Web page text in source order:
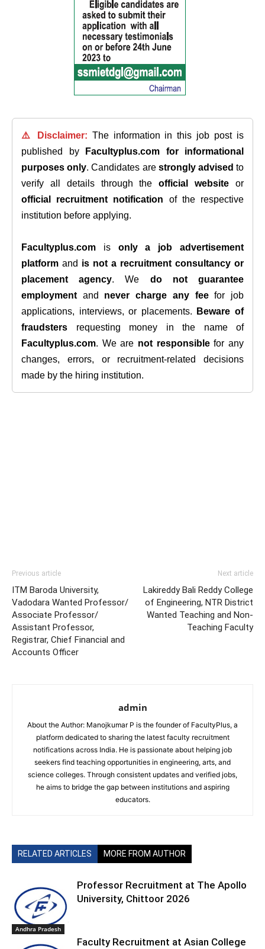
⚠️ Disclaimer: The information in this job post is
published by
Facultyplus.com
for informational
purposes only. Candidates are strongly advised to
verify all details through theofficial website or
official recruitment notification of the respective
institution before applying.
Facultyplus.com is only a job advertisement
platform and is not a recruitment consultancy or
placement agency. We do not guarantee
employment and never charge any feefor job
applications, interviews, or placements.
Beware of
fraudsters requesting money in the name of
Facultyplus.com. We are not responsiblefor any
changes, errors, or recruitment-related decisions
made by the hiring institution.
Previous article
ITM Baroda University,
Vadodara Wanted Professor/
Associate Professor/
Assistant Professor,
Registrar, Chief Financial and
Accounts Officer
Next article
Lakireddy Bali Reddy College
of Engineering, NTR District
Wanted Teaching and Non-
Teaching Faculty
admin
About the Author: Manojkumar P is the founder of FacultyPlus, a
platform dedicated to sharing the latest faculty recruitment
notifications across India. He is passionate about helping job
seekers find teaching opportunities in engineering, arts, and
science colleges. Through consistent updates and verified jobs,
he aims to bridge the gap between institutions and aspiring
educators.
RELATED ARTICLES MORE FROM AUTHOR
Andhra Pradesh
Professor Recruitment at The Apollo
University, Chittoor 2026
Faculty Recruitment at Asian College